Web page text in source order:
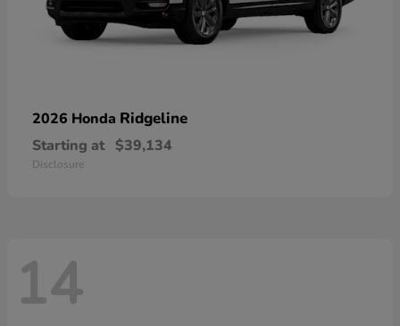
2026 Honda Ridgeline
Starting at $39,134
Disclosure
14